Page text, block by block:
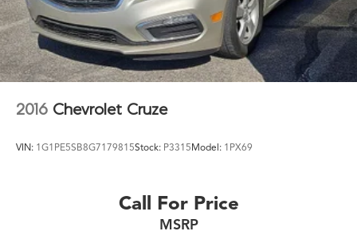
2016 Chevrolet Cruze
VIN: 1G1PE5SB8G7179815Stock: P3315Model: 1PX69
Call For Price
MSRP